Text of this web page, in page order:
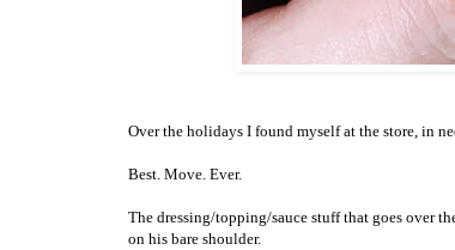
Over the holidays I found myself at the store, in
Best. Move. Ever.
The dressing/topping/sauce stuff that goes over
on his bare shoulder.